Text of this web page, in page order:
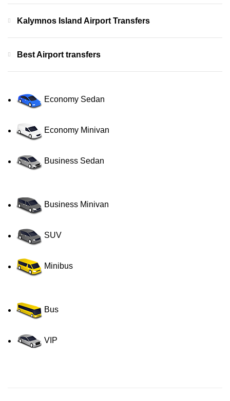
Kalymnos Island Airport Transfers
Best Airport transfers
Economy Sedan
Economy Minivan
Business Sedan
Business Minivan
SUV
Minibus
Bus
VIP